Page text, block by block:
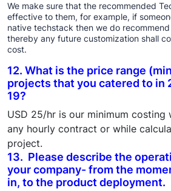
We make sure that the recommended
effective to them, for example, if
native techstack then we do
thereby any future customization shall
cost.
12. What is the price range
projects that you catered to in
19?
USD 25/hr is our minimum costing
any hourly contract or while
project.
13. Please describe the
your company- from the
in, to the product deployment.